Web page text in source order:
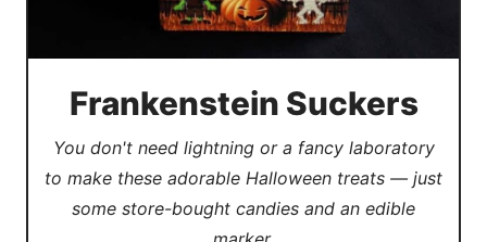
Frankenstein Suckers
You don't need lightning or a fancy laboratory
to make these adorable Halloween treats — just
some store-bought candies and an edible